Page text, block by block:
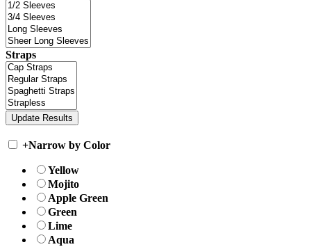
Straps
+Narrow by Color
Yellow
Mojito
Apple Green
Green
Lime
Aqua